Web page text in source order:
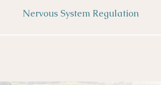
Nervous System Regulation